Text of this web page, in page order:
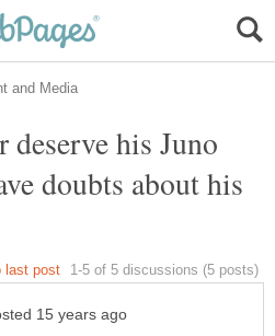
his Juno
doubts about his